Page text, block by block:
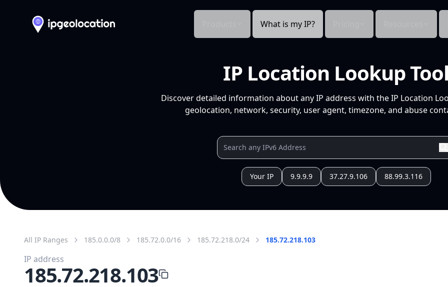
What is my IP?
IP Location Lookup Tool
Discover detailed information about any IP address with the IP Location
geolocation, network, security, user agent, timezone, and abuse
Your IP 9.9.9.9 37.27.9.106 88.99.3.116
All IP Ranges 185.0.0.0/8 185.72.0.0/16 185.72.218.0/24 185.72.218.103
IP address
185.72.218.103